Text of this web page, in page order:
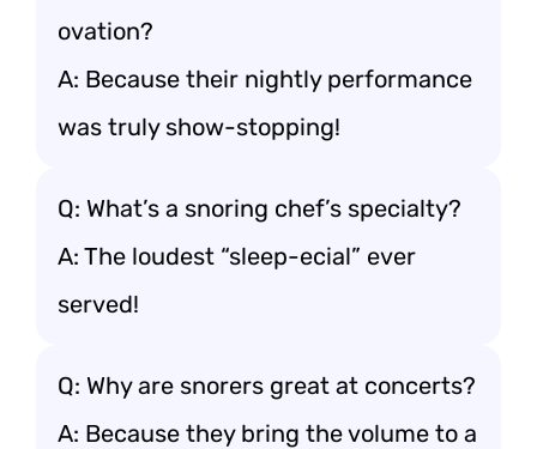
ovation?
A: Because their nightly performance
was truly show-stopping!
Q: What’s a snoring chef’s specialty?
A: The loudest “sleep-ecial” ever
served!
Q: Why are snorers great at concerts?
A: Because they bring the volume to a